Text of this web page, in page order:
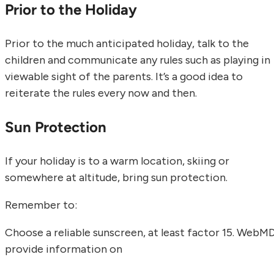
Prior to the Holiday
Prior to the much anticipated holiday, talk to the
children and communicate any rules such as playing in
viewable sight of the parents. It’s a good idea to
reiterate the rules every now and then.
Sun Protection
If your holiday is to a warm location, skiing or
somewhere at altitude, bring sun protection.
Remember to:
Choose a reliable sunscreen, at least factor 15.
provide information on